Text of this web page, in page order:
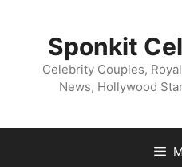
Sponkit
Celebrity Couples,
News, Hollywood